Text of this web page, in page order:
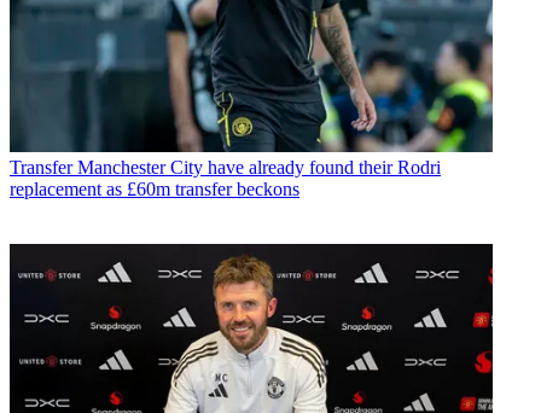
Transfer Manchester City have already found their Rodri
replacement as £60m transfer beckons